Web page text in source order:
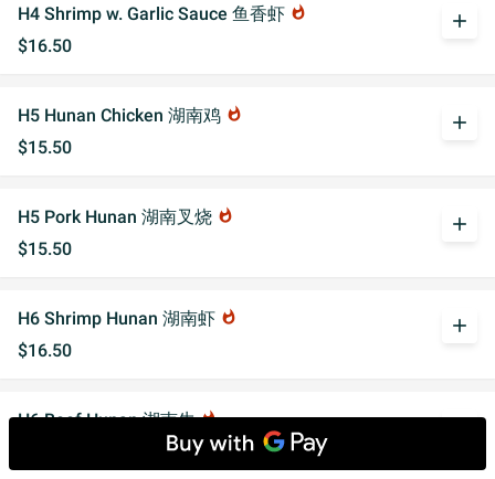
H4 Shrimp w. Garlic Sauce 鱼香虾 whatshot
$16.50
add
H5 Hunan Chicken 湖南鸡 whatshot
$15.50
add
H5 Pork Hunan 湖南叉烧 whatshot
$15.50
add
H6 Shrimp Hunan 湖南虾 whatshot
$16.50
add
H6 Beef Hunan 湖南牛whatshot